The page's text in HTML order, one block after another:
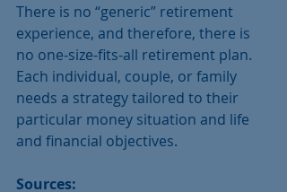
There is no “generic” retirement
experience, and therefore, there is
no one-size-fits-all retirement plan.
Each individual, couple, or family
needs a strategy tailored to their
particular money situation and life
and financial objectives.
Sources: